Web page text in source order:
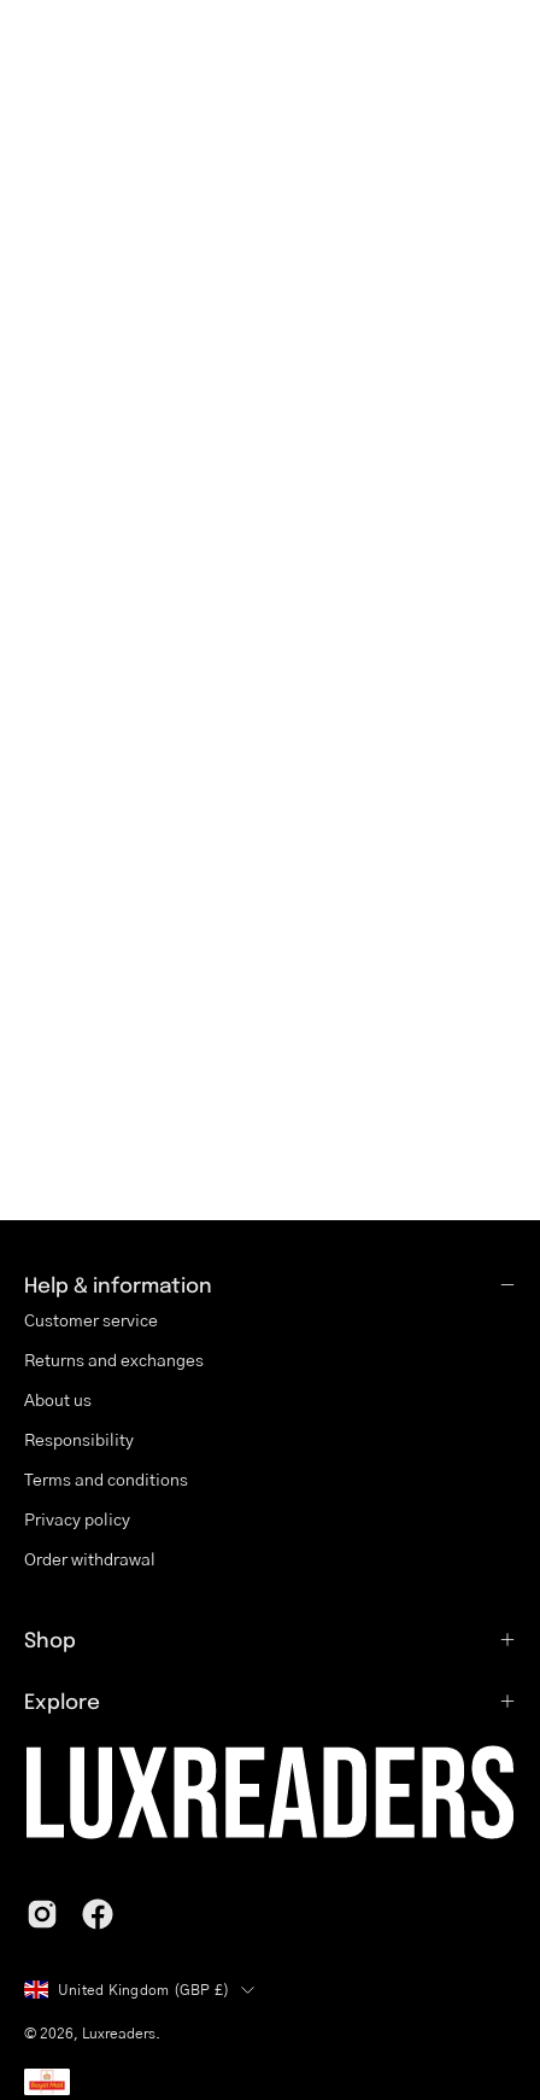
Help & information
Customer service
Returns and exchanges
About us
Responsibility
Terms and conditions
Privacy policy
Order withdrawal
Shop
Explore
Country
United Kingdom (GBP £)
© 2026, Luxreaders.